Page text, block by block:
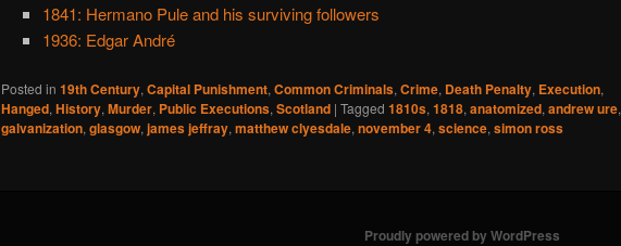
1841: Hermano Pule and his surviving followers
1936: Edgar André
Posted in 19th Century, Capital Punishment, Common Criminals, Crime, Death Penalty, Execution,
Hanged, History, Murder, Public Executions, Scotland | Tagged 1810s, 1818, anatomized, andrew ure,
galvanization, glasgow, james jeffray, matthew clyesdale, november 4, science, simon ross
Proudly powered by WordPress